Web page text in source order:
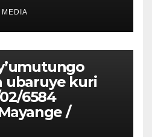
ubaruye kuri
6584
/